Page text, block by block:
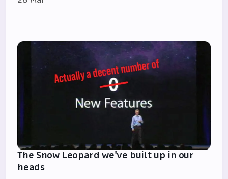
The Snow Leopard we've built up in our
heads